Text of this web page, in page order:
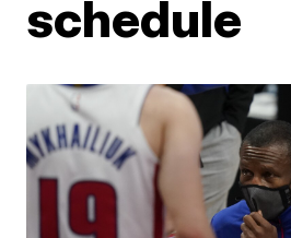
schedule